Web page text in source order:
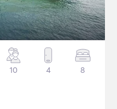
10 4 8